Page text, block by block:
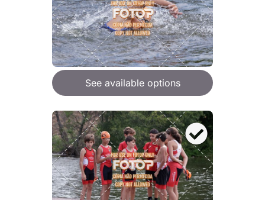
See available options